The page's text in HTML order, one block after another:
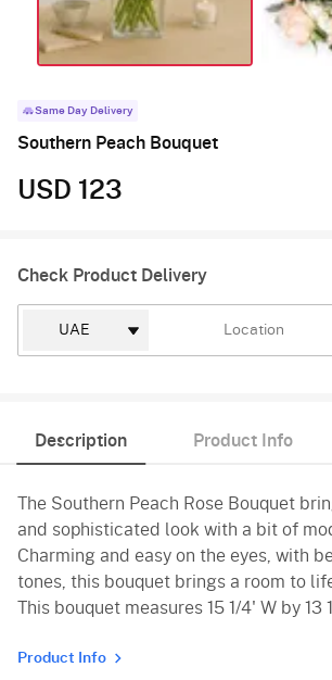
Same Day Delivery
Southern Peach Bouquet
USD 123
Check Product Delivery
Description Product Info
The Southern Peach Rose Bouquet
and sophisticated look with a bit of
Charming and easy on the eyes, with
tones, this bouquet brings a room to
This bouquet measures 15 1/4' W by 13
Product Info